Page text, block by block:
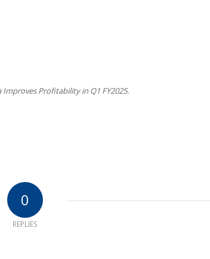
Profitability in Q1 FY2025.
0
REPLIES